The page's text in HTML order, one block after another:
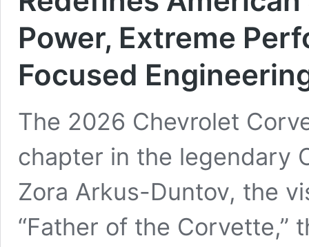
Power, Extreme
Focused
The 2026 Chevrolet
chapter in the legendary
Zora Arkus-Duntov, the
“Father of the Corvette,”